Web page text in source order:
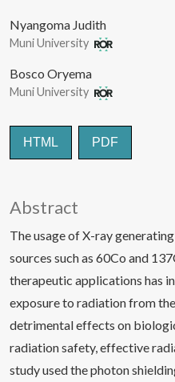
Nyangoma Judith
Muni University
Bosco Oryema
Muni University
HTML PDF
Abstract
The usage of X-ray
sources such as 60Co and
therapeutic applications has
exposure to radiation from
detrimental effects on
radiation safety, effective
study used the photon